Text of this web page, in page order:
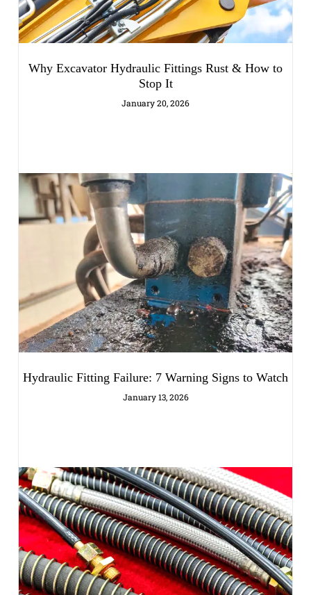
Why Excavator Hydraulic Fittings Rust & How to
Stop It
January 20, 2026
Hydraulic Fitting Failure: 7 Warning Signs to Watch
January 13, 2026